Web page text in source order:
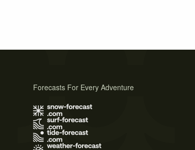
Forecasts For Every Adventure